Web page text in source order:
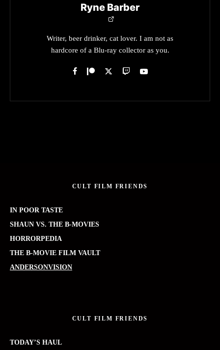
Ryne Barber
Writer, beer drinker, cat lover. I am not as
hardcore of a Blu-ray collector as you.
CULT FILM FRIENDS
IN POOR TASTE
SHAUN VS. THE B-MOVIES
HORRORPEDIA
THE B-MOVIE FILM VAULT
ANDERSONVISION
CULT FILM FRIENDS
TODAY’S HAUL